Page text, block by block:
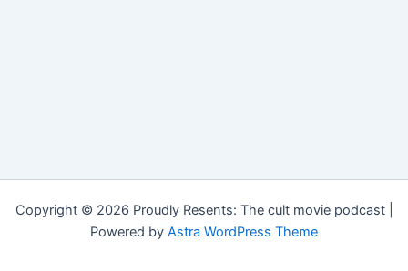
Copyright © 2026 Proudly Resents: The cult movie podcast |
Powered by Astra WordPress Theme